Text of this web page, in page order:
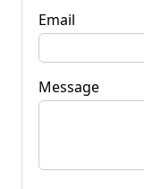
Email
Message